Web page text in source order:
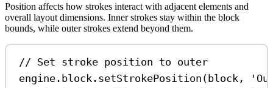
Position affects how strokes interact with adjacent elements and
overall layout dimensions. Inner strokes stay within the block
bounds, while outer strokes extend beyond them.
// Set stroke position to outer
engine . block . setStrokePosition ( block ,